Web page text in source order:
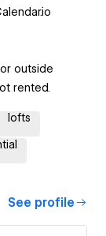
outside
rented.
lofts
See profile